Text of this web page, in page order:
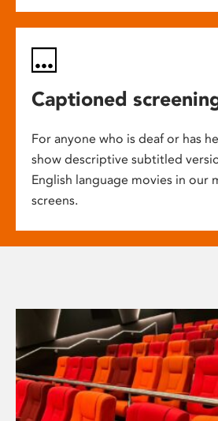
Captioned
For anyone who is deaf or has
show descriptive subtitled
English language movies in our
screens.